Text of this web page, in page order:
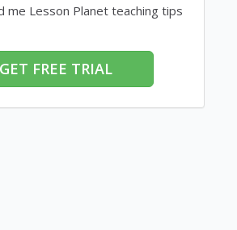
me Lesson Planet teaching tips
GET FREE TRIAL